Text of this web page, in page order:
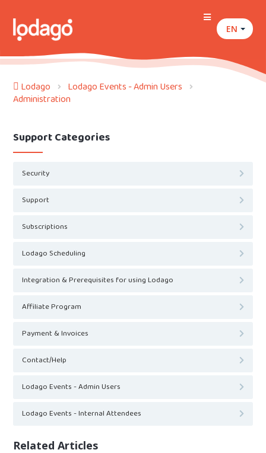
EN
Lodago Lodago Events - Admin Users
Administration
Support Categories
Security
Support
Subscriptions
Lodago Scheduling
Integration & Prerequisites for using Lodago
Affiliate Program
Payment & Invoices
Contact/Help
Lodago Events - Admin Users
Lodago Events - Internal Attendees
Related Articles